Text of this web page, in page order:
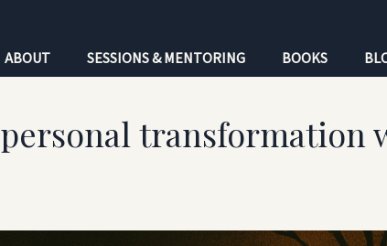
ABOUT SESSIONS & MENTORING BOOKS
personal transformation